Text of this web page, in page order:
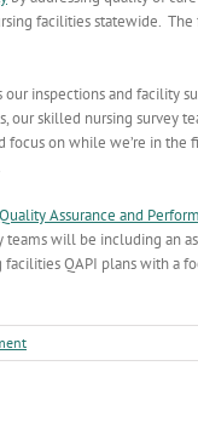
facilities statewide.
inspections and facility
our skilled nursing survey
on while we’re in
Quality Assurance and
will be including an
QAPI plans with a